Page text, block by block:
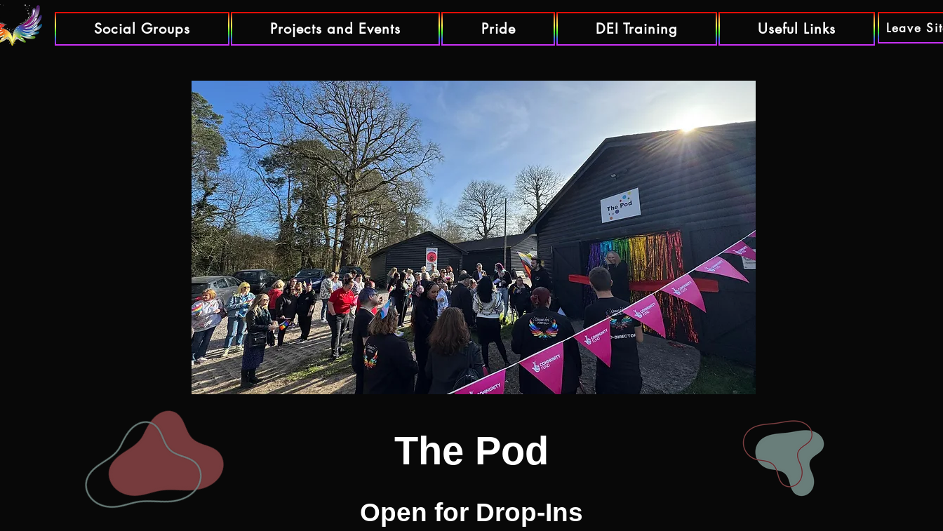
Social Groups Projects and Events Pride DEI Training Useful Links Leave
The Pod
Open for Drop-Ins